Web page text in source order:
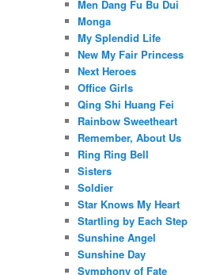
Men Dang Fu Bu Dui
Monga
My Splendid Life
New My Fair Princess
Next Heroes
Office Girls
Qing Shi Huang Fei
Rainbow Sweetheart
Remember, About Us
Ring Ring Bell
Sisters
Soldier
Star Knows My Heart
Startling by Each Step
Sunshine Angel
Sunshine Day
Symphony of Fate